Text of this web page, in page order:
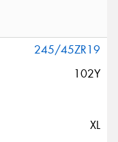
245/45ZR19
102Y
XL